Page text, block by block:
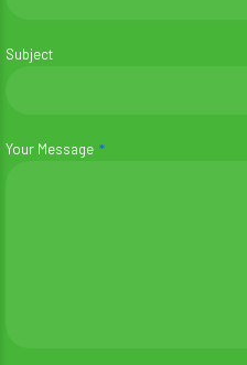
Subject
Your Message